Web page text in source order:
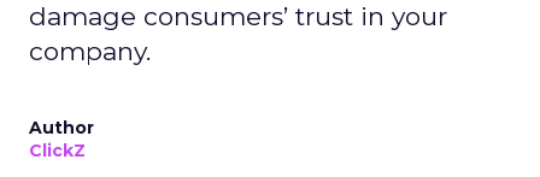
damage consumers’ trust in your
company.
Author
ClickZ